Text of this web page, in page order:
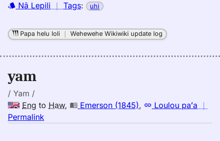
(1865),
to
Nā Lepili ｜ Tags: uhi
Papa helu loli ｜Wehewehe Wikiwiki update log
yam
/ Yam /
Eng to Haw, Emerson (1845), Loulou paʻa ｜
Permalink